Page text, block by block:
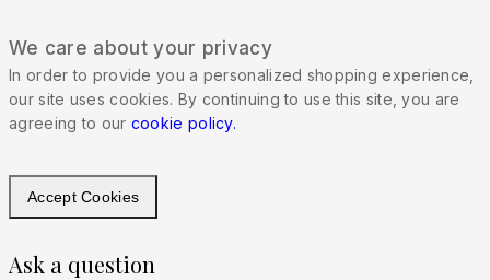
We care about your privacy
In order to provide you a personalized shopping experience,
our site uses cookies. By continuing to use this site, you are
agreeing to our cookie policy.
Accept Cookies
Ask a question